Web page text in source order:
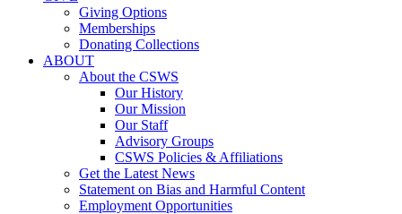
Giving Options
Memberships
Donating Collections
ABOUT
About the CSWS
Our History
Our Mission
Our Staff
Advisory Groups
CSWS Policies & Affiliations
Get the Latest News
Statement on Bias and Harmful Content
Employment Opportunities